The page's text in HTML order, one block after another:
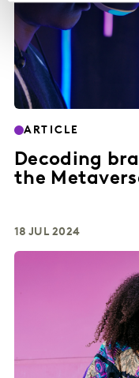
ARTICLE
Decoding
the
18 JUL 2024